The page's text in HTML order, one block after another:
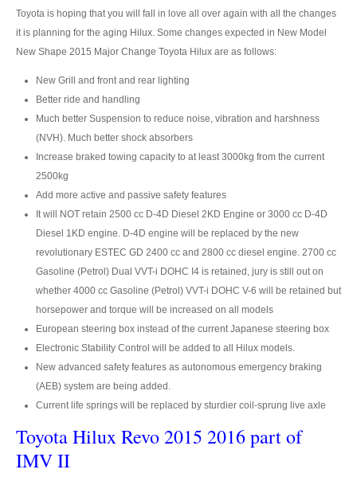
New Mazda BT-50
Used Mazda BT-50 Pickup
Mazda BT-50 Price List
Hyundai Vehicles
Hyundai Vans
Hyundai H1
Hyundai H1 Executive
Hyundai H1 Deluxe
Hyundai Starex VIP Van
Hyundai Grand Starex VIP
Hyundai Grand Starex Premium
Mercedes Benz Vehicles
Toyota is hoping that you will fall in love all over again with all the changes
it is planning for the aging Hilux. Some changes expected in New Model
New Shape 2015 Major Change Toyota Hilux are as follows:
New Grill and front and rear lighting
Better ride and handling
Much better Suspension to reduce noise, vibration and harshness
(NVH). Much better shock absorbers
Increase braked towing capacity to at least 3000kg from the current
2500kg
Add more active and passive safety features
It will NOT retain 2500 cc D-4D Diesel 2KD Engine or 3000 cc D-4D
Diesel 1KD engine. D-4D engine will be replaced by the new
revolutionary ESTEC GD 2400 cc and 2800 cc diesel engine. 2700 cc
Gasoline (Petrol) Dual VVT-i DOHC I4 is retained, jury is still out on
whether 4000 cc Gasoline (Petrol) VVT-i DOHC V-6 will be retained but
horsepower and torque will be increased on all models
European steering box instead of the current Japanese steering box
Electronic Stability Control will be added to all Hilux models.
New advanced safety features as autonomous emergency braking
(AEB) system are being added.
Current life springs will be replaced by sturdier coil-sprung live axle
Toyota Hilux Revo 2015 2016 part of
IMV II